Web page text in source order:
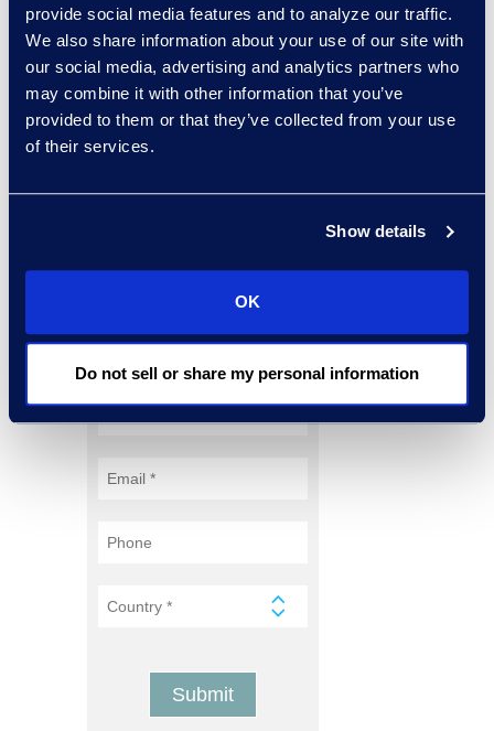
provide social media features and to analyze our traffic.
We also share information about your use of our site with
our social media, advertising and analytics partners who
may combine it with other information that you’ve
provided to them or that they’ve collected from your use
of their services.
Show details
OK
Do not sell or share my personal information
guide.